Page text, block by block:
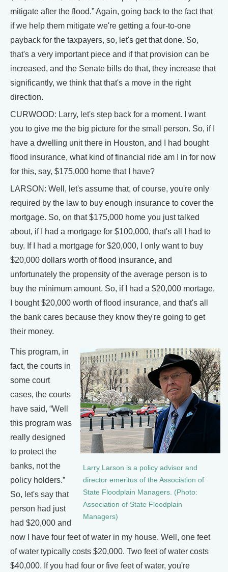
mitigate after the flood.” Again, going back to the fact that
if we help them mitigate we're getting a four-to-one
payback for the taxpayers, so, let's get that done. So,
that's a very important piece and if that provision can be
increased, and the Senate bills do that, they increase that
significantly, we think that that's a move in the right
direction.
CURWOOD: Larry, let's step back for a moment. I want
you to give me the big picture for the small person. So, if I
have a dwelling unit there in Houston, and I had bought
flood insurance, what kind of financial ride am I in for now
for this, say, $175,000 home that I have?
LARSON: Well, let's assume that, of course, you're only
required by the law to buy enough insurance to cover the
mortgage. So, on that $175,000 home you just talked
about, if I had a mortgage for $100,000, that's all I had to
buy. If I had a mortgage for $20,000, I only want to buy
$20,000 dollars worth of flood insurance, and
unfortunately the propensity of the average person is to
buy the minimum amount. So, if I had a $20,000 mortage,
I bought $20,000 worth of flood insurance, and that's all
the bank cares because they know they're going to get
their money.
Larry Larson is a policy advisor and
director emeritus of the Association of
State Floodplain Managers. (Photo:
Association of State Floodplain
Managers)
This program, in
fact, the courts in
some court
cases, the courts
have said, “Well
this program was
really designed
to protect the
banks, not the
policy holders.”
So, let's say that
person had just
had $20,000 and
now I have four feet of water in my house. Well, one feet
of water typically costs $20,000. Two feet of water costs
$40,000. If you had four or five feet of water, you're